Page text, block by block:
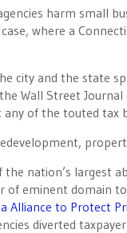
harm small
case, where a
city and the state
Wall Street
of the touted tax
nation’s largest
eminent domain
Alliance to Protect
diverted